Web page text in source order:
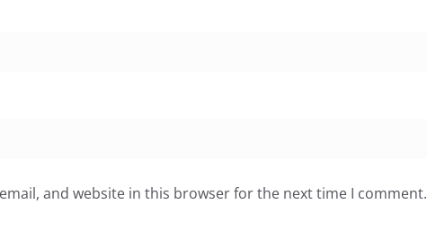
and website in this browser for the next time I comment.